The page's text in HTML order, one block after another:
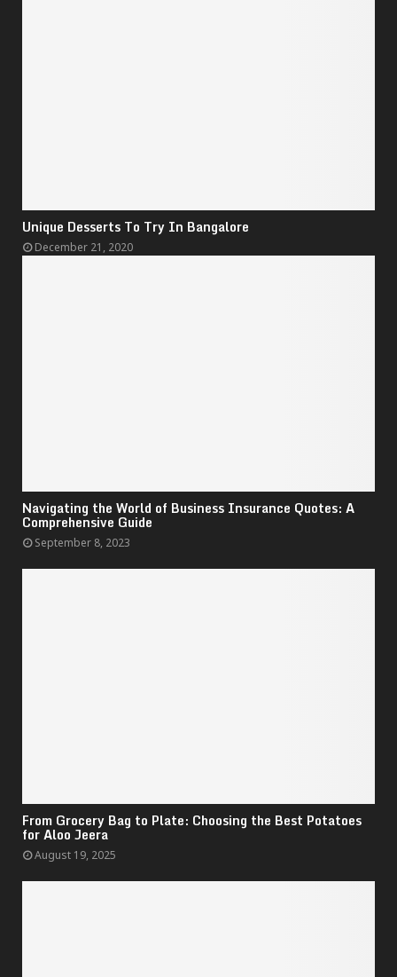
Unique Desserts To Try In Bangalore
December 21, 2020
Navigating the World of Business Insurance Quotes: A
Comprehensive Guide
September 8, 2023
From Grocery Bag to Plate: Choosing the Best Potatoes
for Aloo Jeera
August 19, 2025